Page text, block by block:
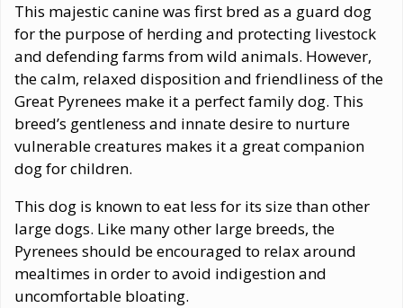
This majestic canine was first bred as a guard dog
for the purpose of herding and protecting livestock
and defending farms from wild animals. However,
the calm, relaxed disposition and friendliness of the
Great Pyrenees make it a perfect family dog. This
breed’s gentleness and innate desire to nurture
vulnerable creatures makes it a great companion
dog for children.
This dog is known to eat less for its size than other
large dogs. Like many other large breeds, the
Pyrenees should be encouraged to relax around
mealtimes in order to avoid indigestion and
uncomfortable bloating.